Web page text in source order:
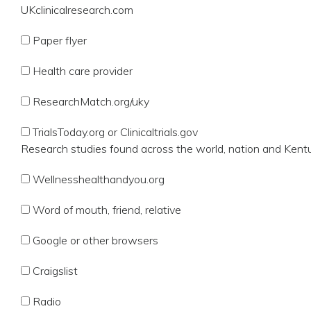
UKclinicalresearch.com
Paper flyer
Health care provider
ResearchMatch.org/uky
TrialsToday.org or Clinicaltrials.gov
Research studies found across the world, nation and
Wellnesshealthandyou.org
Word of mouth, friend, relative
Google or other browsers
Craigslist
Radio